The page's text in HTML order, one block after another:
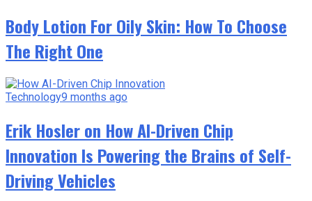
Body Lotion For Oily Skin: How To Choose
The Right One
Technology9 months ago
Erik Hosler on How AI-Driven Chip
Innovation Is Powering the Brains of Self-
Driving Vehicles